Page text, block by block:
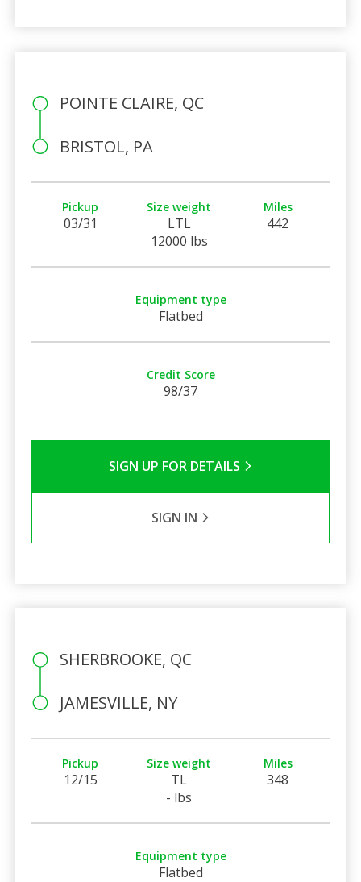
POINTE CLAIRE, QC
BRISTOL, PA
Pickup
03/31
Size weight
LTL
12000 lbs
Miles
442
Equipment type
Flatbed
Credit Score
98/37
SIGN UP FOR DETAILS
SIGN IN
SHERBROOKE, QC
JAMESVILLE, NY
Pickup
12/15
Size weight
TL
- lbs
Miles
348
Equipment type
Flatbed